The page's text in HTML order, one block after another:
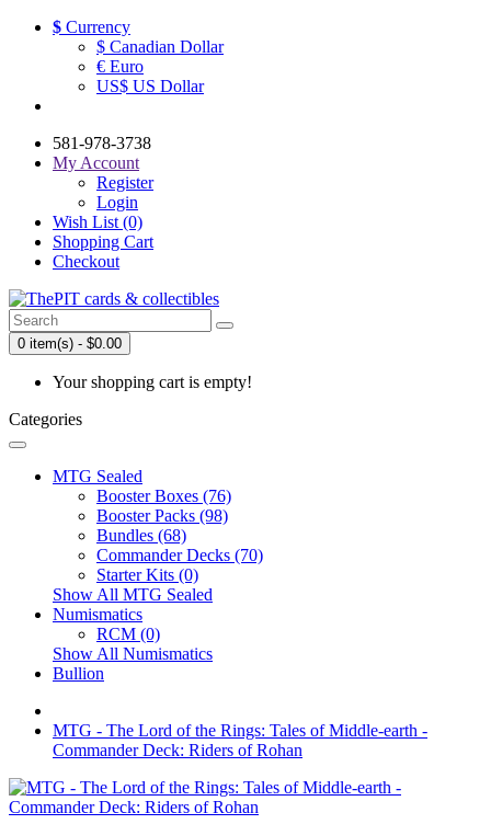
$ Currency
$ Canadian Dollar
€ Euro
US$ US Dollar
581-978-3738
My Account
Register
Login
Wish List (0)
Shopping Cart
Checkout
0 item(s) - $0.00
Your shopping cart is empty!
Categories
MTG Sealed
Booster Boxes (76)
Booster Packs (98)
Bundles (68)
Commander Decks (70)
Starter Kits (0)
Show All MTG Sealed
Numismatics
RCM (0)
Show All Numismatics
Bullion
MTG - The Lord of the Rings: Tales of Middle-earth -
Commander Deck: Riders of Rohan